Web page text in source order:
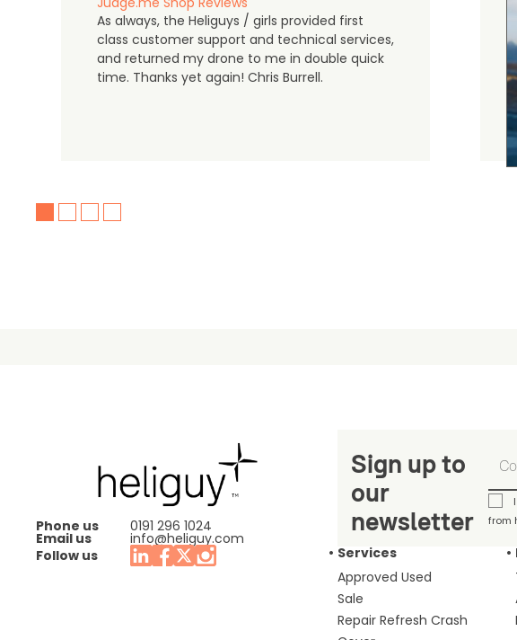
As always, the Heliguys / girls provided first
class customer support and technical services,
and returned my drone to me in double quick
time. Thanks yet again! Chris Burrell.
Phone us 0191 296 1024
Email us
info@heliguy.com
Follow us
Sign up to
our
newsletter
from
Services
Approved Used
Sale
Repair Refresh Crash